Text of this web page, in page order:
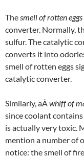
Thesmell of rotten eggs
converter. Normally,
sulfur. The catalytic
converts it into
smell of rotten eggs
catalytic converter.
Similarly, aÂwhiff of
since coolant
is actually very toxic.
mention a number of
notice: the smell of